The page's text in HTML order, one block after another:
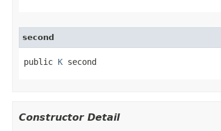
second
public K second
Constructor Detail